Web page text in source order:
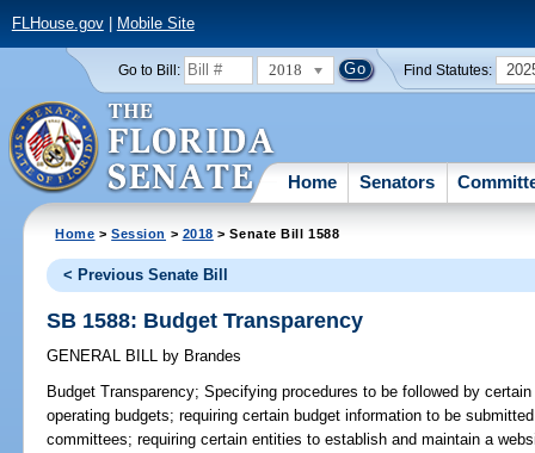
FLHouse.gov| Mobile Site
Go to Bill: 2018 Find Statutes:
Home Senators
Home >Session > 2018 > Senate Bill 1588
< Previous Senate Bill
SB 1588: Budget Transparency
GENERAL BILL by Brandes
Budget Transparency; Specifying procedures to be followed by
operating budgets; requiring certain budget information to be
committees; requiring certain entities to establish and maintain a